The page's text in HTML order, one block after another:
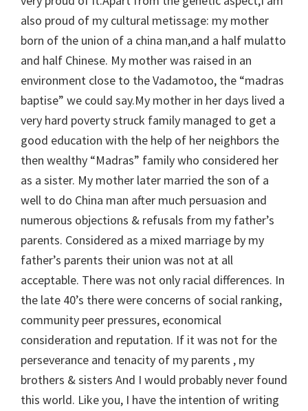
also proud of my cultural metissage: my mother
born of the union of a china man,and a half mulatto
and half Chinese. My mother was raised in an
environment close to the Vadamotoo, the “madras
baptise” we could say.My mother in her days lived a
very hard poverty struck family managed to get a
good education with the help of her neighbors the
then wealthy “Madras” family who considered her
as a sister. My mother later married the son of a
well to do China man after much persuasion and
numerous objections & refusals from my father’s
parents. Considered as a mixed marriage by my
father’s parents their union was not at all
acceptable. There was not only racial differences. In
the late 40’s there were concerns of social ranking,
community peer pressures, economical
consideration and reputation. If it was not for the
perseverance and tenacity of my parents , my
brothers & sisters And I would probably never found
this world. Like you, I have the intention of writing